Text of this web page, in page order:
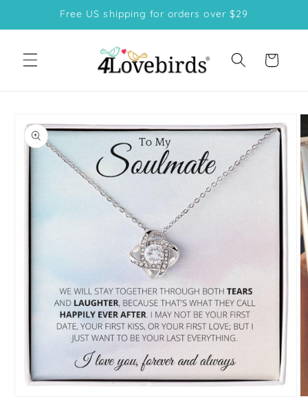
Skip toFree US shipping for orders over $29
Cart
product
information